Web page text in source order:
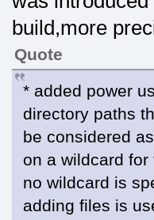
build,more
Quote
* added power
directory paths
be considered
on a wildcard
no wildcard is
adding files is